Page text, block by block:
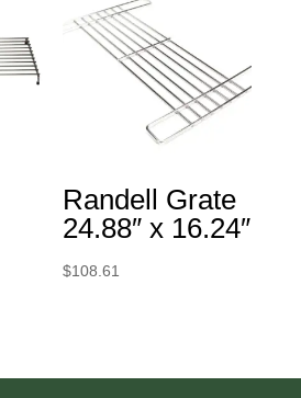
Randell Grate
24.88″ x 16.24″
$108.61